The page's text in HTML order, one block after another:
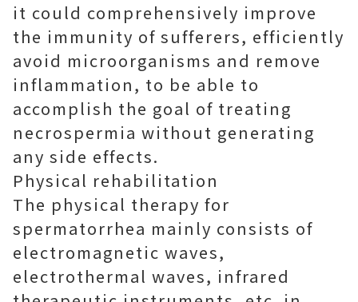
it could comprehensively improve
the immunity of sufferers, efficiently
avoid microorganisms and remove
inflammation, to be able to
accomplish the goal of treating
necrospermia without generating
any side effects.
Physical rehabilitation
The physical therapy for
spermatorrhea mainly consists of
electromagnetic waves,
electrothermal waves, infrared